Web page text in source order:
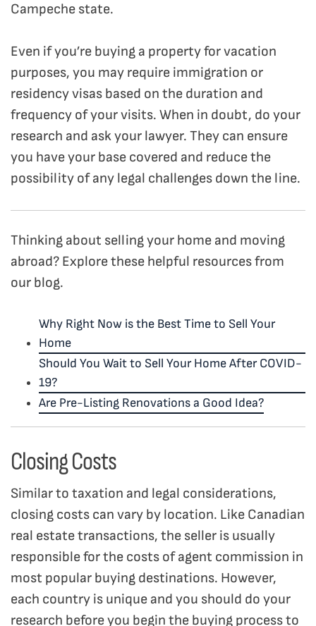
Campeche state.
Even if you’re buying a property for vacation
purposes, you may require immigration or
residency visas based on the duration and
frequency of your visits. When in doubt, do your
research and ask your lawyer. They can ensure
you have your base covered and reduce the
possibility of any legal challenges down the line.
Thinking about selling your home and moving
abroad? Explore these helpful resources from
our blog.
Why Right Now is the Best Time to Sell Your
Home
Should You Wait to Sell Your Home After COVID-
19?
Are Pre-Listing Renovations a Good Idea?
Closing Costs
Similar to taxation and legal considerations,
closing costs can vary by location. Like Canadian
real estate transactions, the seller is usually
responsible for the costs of agent commission in
most popular buying destinations. However,
each country is unique and you should do your
research before you begin the buying process to